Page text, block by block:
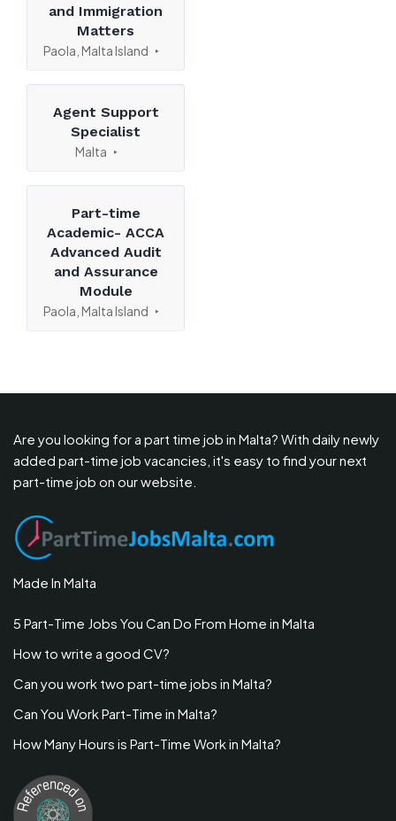
and Immigration
Matters
Paola, Malta Island
Agent Support
Specialist
Malta
Part-time
Academic- ACCA
Advanced Audit
and Assurance
Module
Paola, Malta Island
Are you looking for a part time job in Malta? With daily newly
added part-time job vacancies, it's easy to find your next
part-time job on our website.
Made In Malta
5 Part-Time Jobs You Can Do From Home in Malta
How to write a good CV?
Can you work two part-time jobs in Malta?
Can You Work Part-Time in Malta?
How Many Hours is Part-Time Work in Malta?